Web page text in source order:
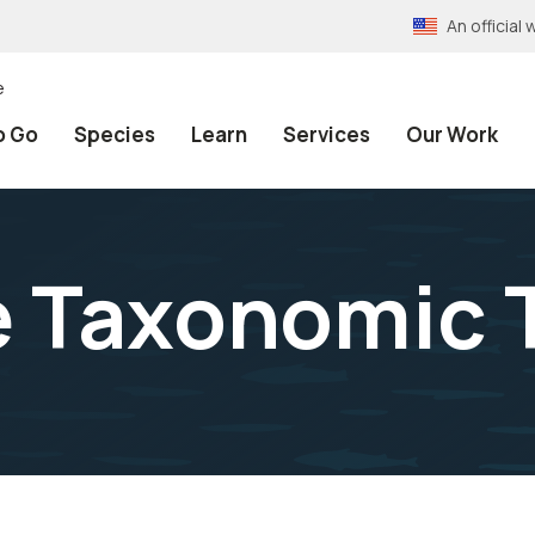
An official
Go Species Learn Services Our Work